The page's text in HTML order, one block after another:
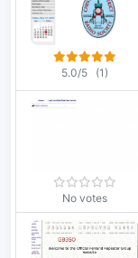
5.0/5 (1)
No votes